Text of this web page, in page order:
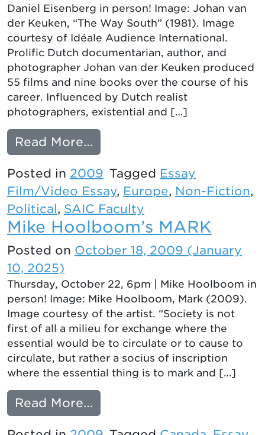
Daniel Eisenberg in person! Image: Johan van
der Keuken, “The Way South” (1981). Image
courtesy of Idéale Audience International.
Prolific Dutch documentarian, author, and
photographer Johan van der Keuken produced
55 films and nine books over the course of his
career. Influenced by Dutch realist
photographers, existential and […]
Read More…
Posted in 2009 Tagged Essay
Film/Video Essay, Europe, Non-Fiction,
Political, SAIC Faculty
Mike Hoolboom’s MARK
Posted on October 18, 2009 (January
10, 2025)
Thursday, October 22, 6pm | Mike Hoolboom in
person! Image: Mike Hoolboom, Mark (2009).
Image courtesy of the artist. “Society is not
first of all a milieu for exchange where the
essential would be to circulate or to cause to
circulate, but rather a socius of inscription
where the essential thing is to mark and […]
Read More…